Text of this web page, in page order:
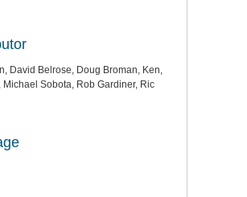
David Belrose, Doug Broman, Ken,
Michael Sobota, Rob Gardiner, Ric